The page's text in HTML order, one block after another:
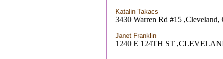
Katalin Takacs
3430 Warren Rd #15 ,Cleveland,
Janet Franklin
1240 E 124TH ST